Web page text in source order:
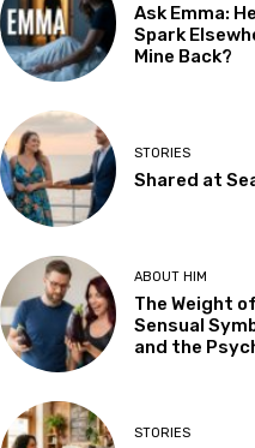
Ask Emma:
Spark
Mine Back?
STORIES
Shared at
ABOUT HIM
The Weight
Sensual
and the
STORIES